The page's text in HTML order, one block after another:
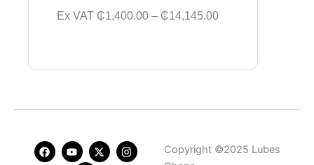
Ex VAT ₵1,400.00 – ₵14,145.00P
e
n
:
F
a
Y
o
X
-
I
n
L
Copyright ©2025 Lubes